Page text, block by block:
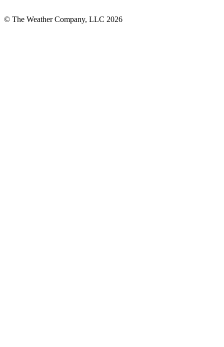
© The Weather Company, LLC 2026